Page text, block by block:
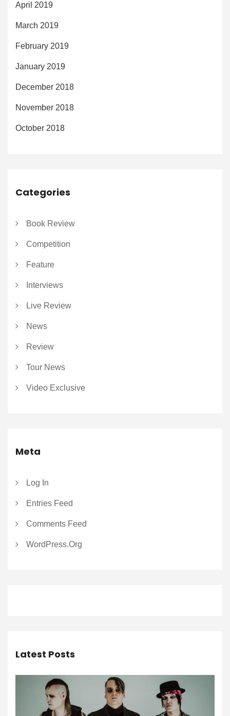
April 2019
March 2019
February 2019
January 2019
December 2018
November 2018
October 2018
Categories
Book Review
Competition
Feature
Interviews
Live Review
News
Review
Tour News
Video Exclusive
Meta
Log In
Entries Feed
Comments Feed
WordPress.org
Latest Posts